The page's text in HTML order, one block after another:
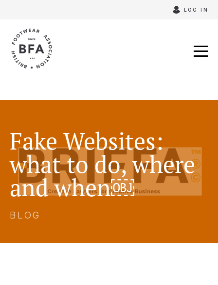
content
LOG IN
Fake Websites:
what to do, where
and when￼
BLOG